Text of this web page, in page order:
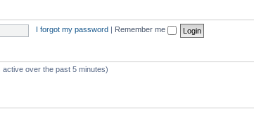
I forgot my password Remember me
over the past 5 minutes)